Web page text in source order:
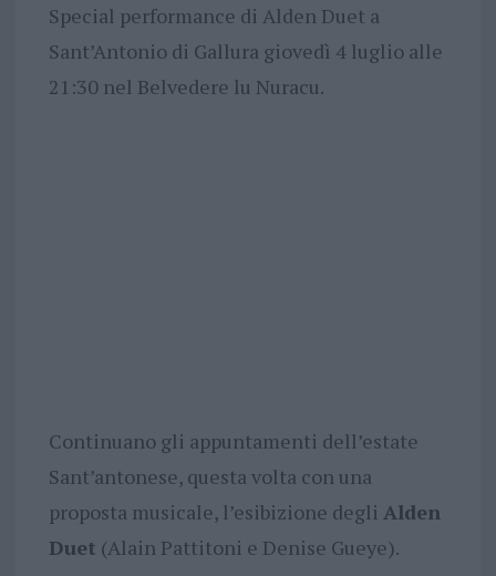
Special performance di Alden Duet a
Sant’Antonio di Gallura giovedì 4 luglio alle
21:30 nel Belvedere lu Nuracu.
Continuano gli appuntamenti dell’estate
Sant’antonese, questa volta con una
proposta musicale, l’esibizione degli Alden
Duet (Alain Pattitoni e Denise Gueye).